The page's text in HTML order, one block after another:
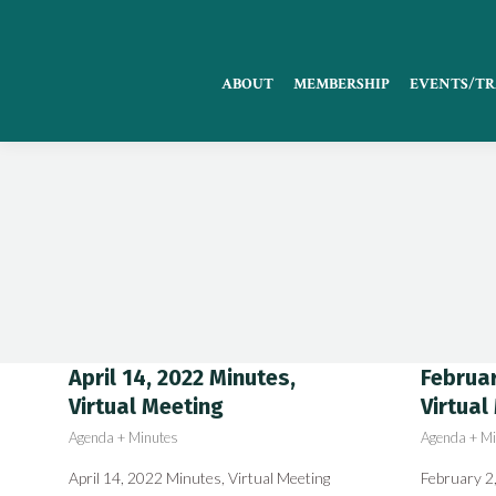
ABOUT MEMBERSHIP EVENTS/
April 14, 2022 Minutes,
Virtual Meeting
Agenda + Minutes
April 14, 2022 Minutes, Virtual Meeting
Virtual
Agenda +
February